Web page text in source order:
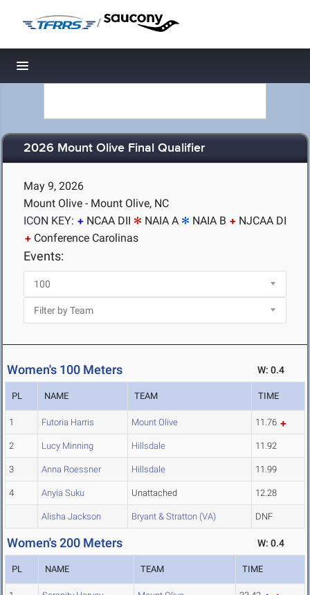
/
Toggle navigation
2026 Mount Olive Final Qualifier
May 9, 2026
Mount Olive - Mount Olive, NC
ICON KEY:
NCAA DII NAIA A NAIA B
NJCAA DI
Conference Carolinas
Events:
Women's 100 Meters W: 0.4
PL NAME TEAM TIME
1 Futoria Harris Mount Olive 11.76
2 Lucy Minning Hillsdale 11.92
3 Anna Roessner Hillsdale 11.99
4 Anyia Suku Unattached 12.28
Alisha Jackson Bryant & Stratton (VA) DNF
Women's 200 Meters W: 0.4
PL NAME TEAM TIME